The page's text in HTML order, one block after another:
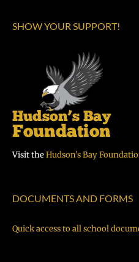
SHOW YOUR SUPPORT!
Visit theHudson’s Bay
DOCUMENTS AND FORMS
Quick access to all school